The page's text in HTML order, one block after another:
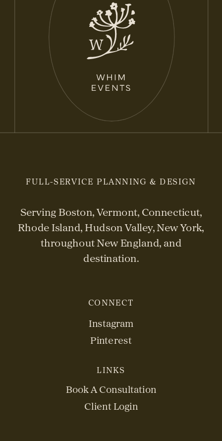
FULL-SERVICE PLANNING & DESIGN
Serving Boston, Vermont, Connecticut,
Rhode Island, Hudson Valley, New York,
throughout New England, and
destination.
CONNECT
Instagram
Pinterest
LINKS
Book A Consultation
Client Login